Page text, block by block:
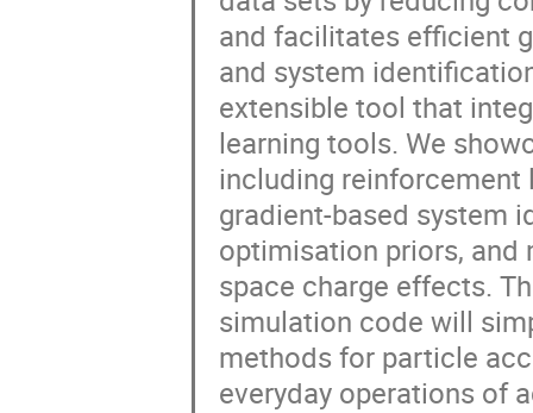
and facilitates efficient
and system
extensible tool that
learning tools. We
including reinforcement
gradient-based system
optimisation priors, and
space charge effects.
simulation code will
methods for particle
everyday operations of